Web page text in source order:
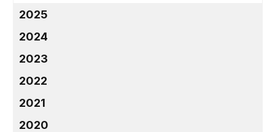
2025
2024
2023
2022
2021
2020